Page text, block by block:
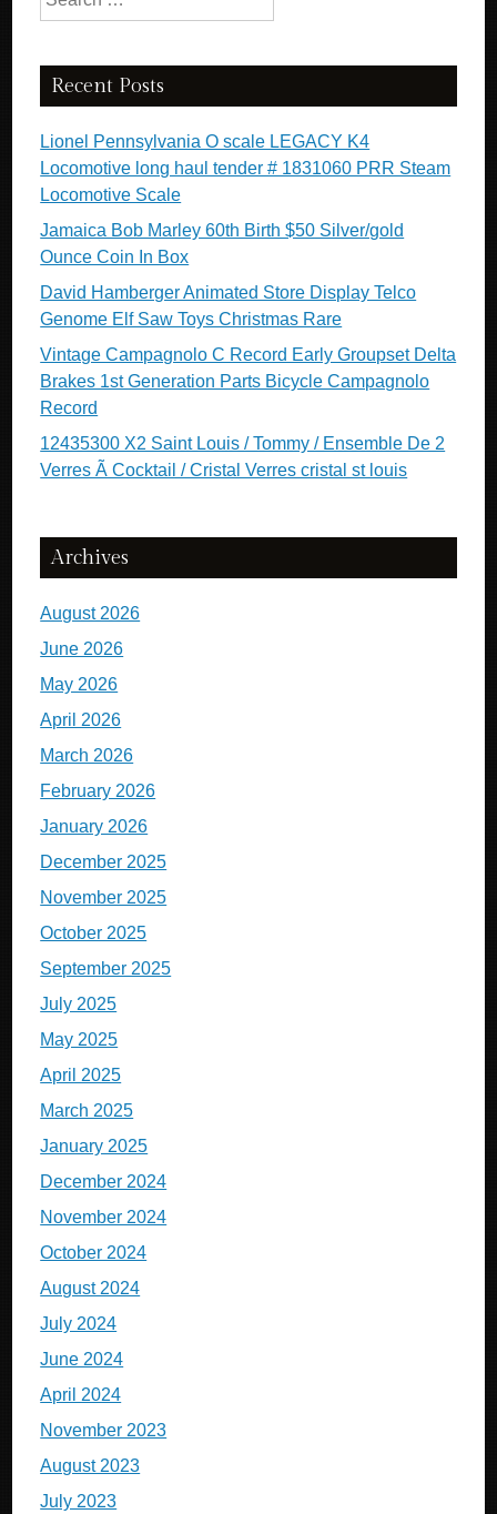
Recent Posts
Lionel Pennsylvania O scale LEGACY K4
Locomotive long haul tender # 1831060 PRR Steam
Locomotive Scale
Jamaica Bob Marley 60th Birth $50 Silver/gold
Ounce Coin In Box
David Hamberger Animated Store Display Telco
Genome Elf Saw Toys Christmas Rare
Vintage Campagnolo C Record Early Groupset Delta
Brakes 1st Generation Parts Bicycle Campagnolo
Record
12435300 X2 Saint Louis / Tommy / Ensemble De 2
Verres Ã Cocktail / Cristal Verres cristal st louis
Archives
August 2026
June 2026
May 2026
April 2026
March 2026
February 2026
January 2026
December 2025
November 2025
October 2025
September 2025
July 2025
May 2025
April 2025
March 2025
January 2025
December 2024
November 2024
October 2024
August 2024
July 2024
June 2024
April 2024
November 2023
August 2023
July 2023